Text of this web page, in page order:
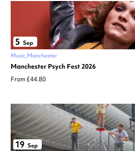
5 Sep
Music Manchester
Manchester Psych Fest 2026
From £44.80
19 Sep